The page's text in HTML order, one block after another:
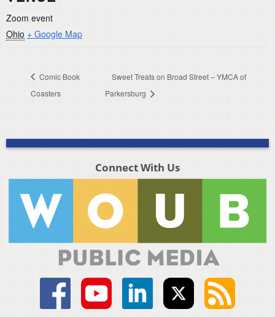
Zoom event
Ohio + Google Map
Comic Book
Coasters
Sweet Treats on Broad Street – YMCA of
Parkersburg
Connect With Us